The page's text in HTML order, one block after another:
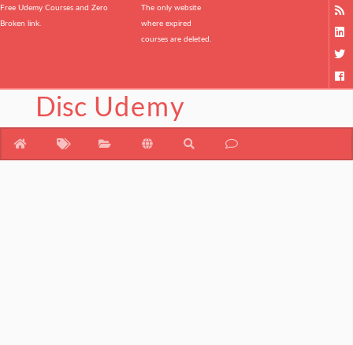
Free Udemy Courses and Zero
Broken link.
The only website
where expired
courses are deleted.
Disc Udemy